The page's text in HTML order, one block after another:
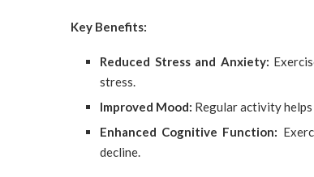
Key Benefits:
Reduced Stress and Anxiety:
stress.
Improved Mood: Regular activity
Enhanced Cognitive Function:
decline.